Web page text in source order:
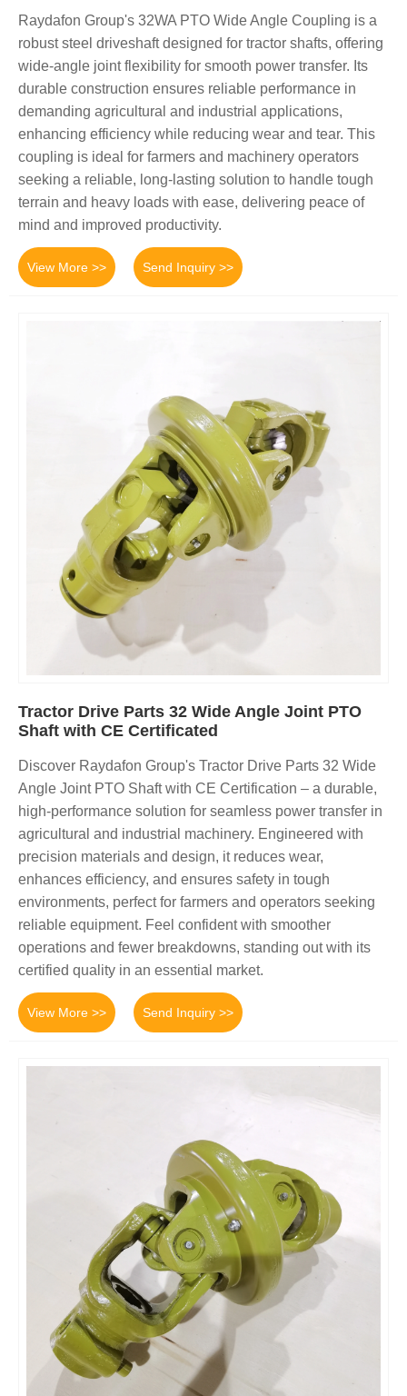
Raydafon Group's 32WA PTO Wide Angle Coupling is a
robust steel driveshaft designed for tractor shafts, offering
wide-angle joint flexibility for smooth power transfer. Its
durable construction ensures reliable performance in
demanding agricultural and industrial applications,
enhancing efficiency while reducing wear and tear. This
coupling is ideal for farmers and machinery operators
seeking a reliable, long-lasting solution to handle tough
terrain and heavy loads with ease, delivering peace of
mind and improved productivity.
View More >> Send Inquiry >>
Tractor Drive Parts 32 Wide Angle Joint PTO
Shaft with CE Certificated
Discover Raydafon Group's Tractor Drive Parts 32 Wide
Angle Joint PTO Shaft with CE Certification – a durable,
high-performance solution for seamless power transfer in
agricultural and industrial machinery. Engineered with
precision materials and design, it reduces wear,
enhances efficiency, and ensures safety in tough
environments, perfect for farmers and operators seeking
reliable equipment. Feel confident with smoother
operations and fewer breakdowns, standing out with its
certified quality in an essential market.
View More >> Send Inquiry >>